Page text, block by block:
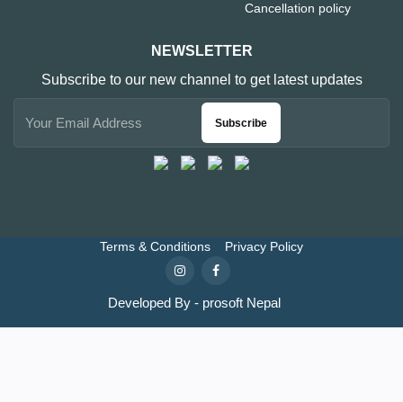
Cancellation policy
NEWSLETTER
Subscribe to our new channel to get latest updates
Subscribe
Terms & Conditions Privacy Policy
Developed By - prosoft Nepal